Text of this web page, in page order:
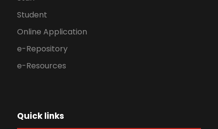
Student
Online Application
e-Repository
e-Resources
Quick links